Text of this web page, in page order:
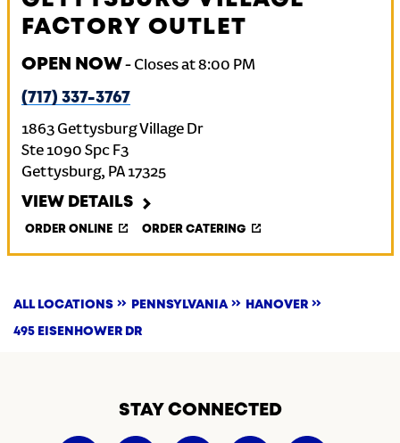
FACTORY OUTLET
OPEN NOW- Closes at8:00 PM
(717) 337-3767
1863 Gettysburg Village Dr
Ste 1090 Spc F3
Gettysburg, PA 17325
VIEW DETAILS
ORDER ONLINE ORDER CATERING
ALL LOCATIONS PENNSYLVANIA HANOVER
495 EISENHOWER DR
STAY CONNECTED